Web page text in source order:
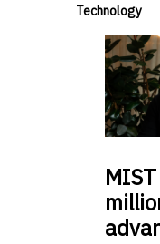
Technology
MIST